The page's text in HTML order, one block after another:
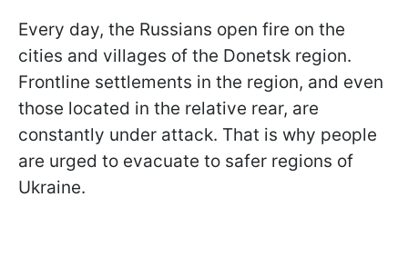
Every day, the Russians open fire on the
cities and villages of the Donetsk region.
Frontline settlements in the region, and even
those located in the relative rear, are
constantly under attack. That is why people
are urged to evacuate to safer regions of
Ukraine.